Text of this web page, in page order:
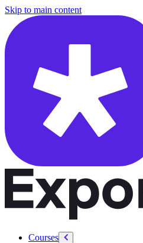
Skip to main content
Courses
/courses/swe-practice/calculator